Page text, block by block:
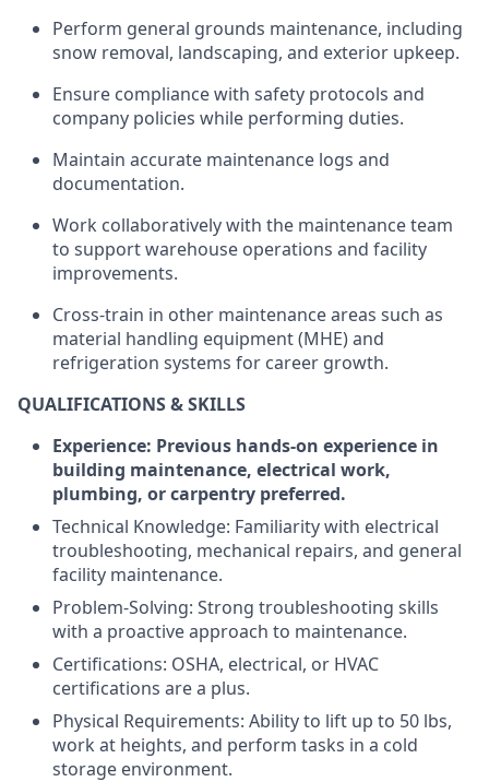
Perform general grounds maintenance, including
snow removal, landscaping, and exterior upkeep.
Ensure compliance with safety protocols and
company policies while performing duties.
Maintain accurate maintenance logs and
documentation.
Work collaboratively with the maintenance team
to support warehouse operations and facility
improvements.
Cross-train in other maintenance areas such as
material handling equipment (MHE) and
refrigeration systems for career growth.
QUALIFICATIONS & SKILLS
Experience: Previous hands-on experience in
building maintenance, electrical work,
plumbing, or carpentry preferred.
Technical Knowledge: Familiarity with electrical
troubleshooting, mechanical repairs, and general
facility maintenance.
Problem-Solving: Strong troubleshooting skills
with a proactive approach to maintenance.
Certifications: OSHA, electrical, or HVAC
certifications are a plus.
Physical Requirements: Ability to lift up to 50 lbs,
work at heights, and perform tasks in a cold
storage environment.